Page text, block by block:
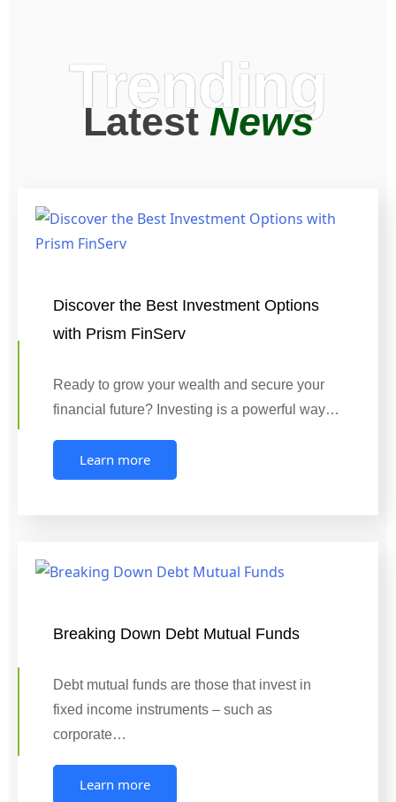
Trending
LatestNews
Discover the Best Investment Options
with Prism FinServ
Ready to grow your wealth and secure your
financial future? Investing is a powerful way…
Learn more
Breaking Down Debt Mutual Funds
Debt mutual funds are those that invest in
fixed income instruments – such as
corporate…
Learn more